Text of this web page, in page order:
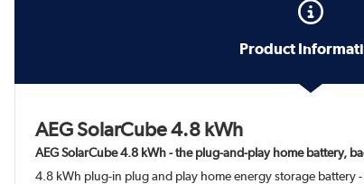
Product
AEG SolarCube 4.8 kWh
AEG SolarCube 4.8 kWh - the plug-and-play home battery,
4.8 kWh plug-in plug and play home energy storage